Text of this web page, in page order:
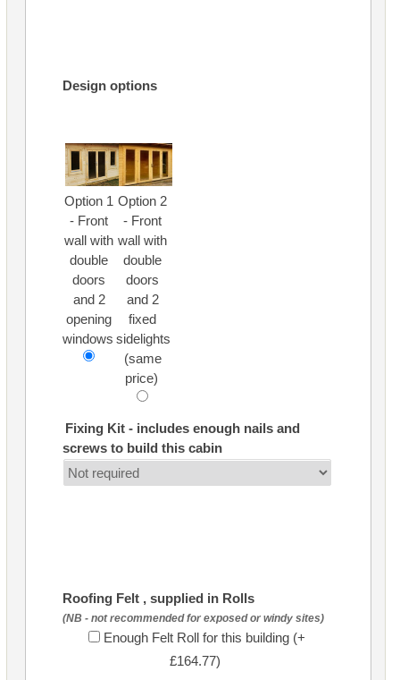
Design options
Option 1
- Front
wall with
double
doors
and 2
opening
windows
Option 2
- Front
wall with
double
doors
and 2
fixed
sidelights
(same
price)
Fixing Kit - includes enough nails and
screws to build this cabin
Roofing Felt , supplied in Rolls
(NB - not recommended for exposed or windy sites)
Enough Felt Roll for this building (+
£164.77)